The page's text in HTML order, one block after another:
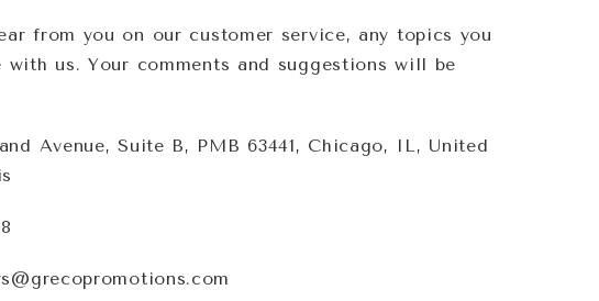
from you on our customer service, any topics you
with us. Your comments and suggestions will be
Avenue, Suite B, PMB 63441, Chicago, IL, United